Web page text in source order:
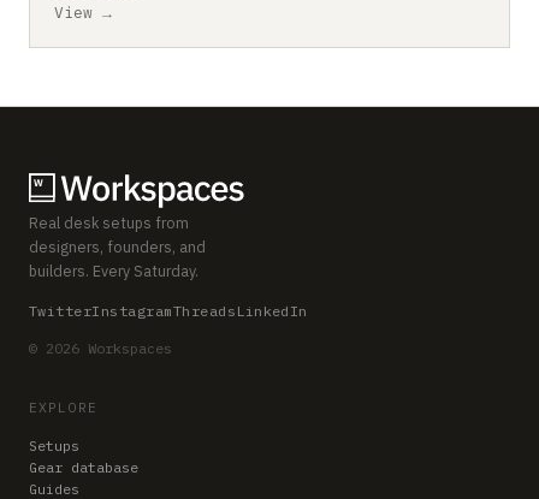
View →
Real desk setups from
designers, founders, and
builders. Every Saturday.
TwitterInstagramThreads LinkedIn
© 2026 Workspaces
EXPLORE
Setups
Gear database
Guides